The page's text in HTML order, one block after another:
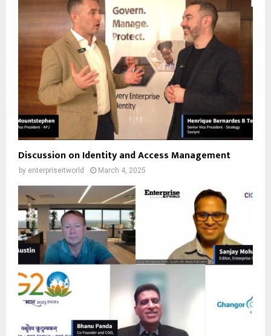
Discussion on Identity and Access Management
by enterpriseitworld March 4, 2025